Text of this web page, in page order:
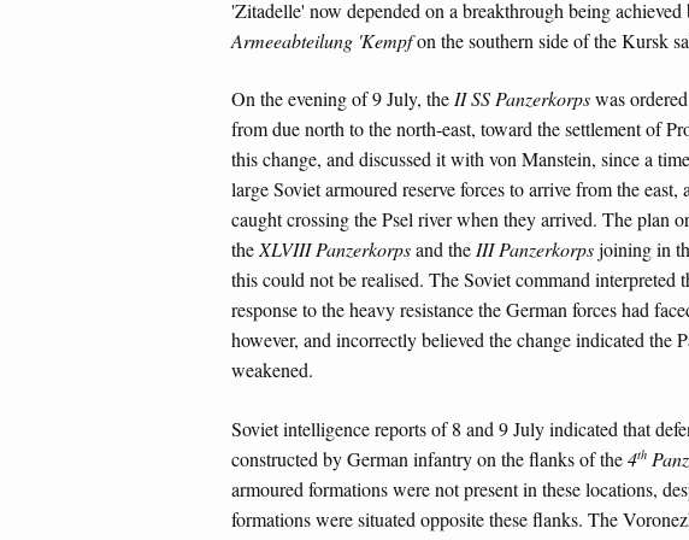
'Zitadelle' now depended on a breakthrough being achieved
Armeeabteilung 'Kempfon the southern side of the Kursk
On the evening of 9 July, theII SS Panzerkorpswas
from due north to the north-east, toward the settlement of
this change, and discussed it with von Manstein, since a
large Soviet armoured reserve forces to arrive from the
caught crossing the Psel river when they arrived. The plan
theXLVIII Panzerkorpsand theIII Panzerkorpsjoining in
this could not be realised. The Soviet command interpreted
response to the heavy resistance the German forces had
however, and incorrectly believed the change indicated the
weakened.
Soviet intelligence reports of 8 and 9 July indicated that
constructed by German infantry on the flanks of the4th
armoured formations were not present in these locations,
formations were situated opposite these flanks. The